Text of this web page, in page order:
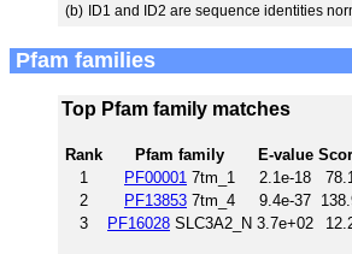
(b) ID1 and ID2 are sequence identities
Pfam families
Top Pfam family matches
Rank Pfam family E-value
1
PF00001 7tm_1 2.1e-18 78.1
2
PF13853 7tm_4 9.4e-37
3
PF16028 SLC3A2_N 3.7e+02